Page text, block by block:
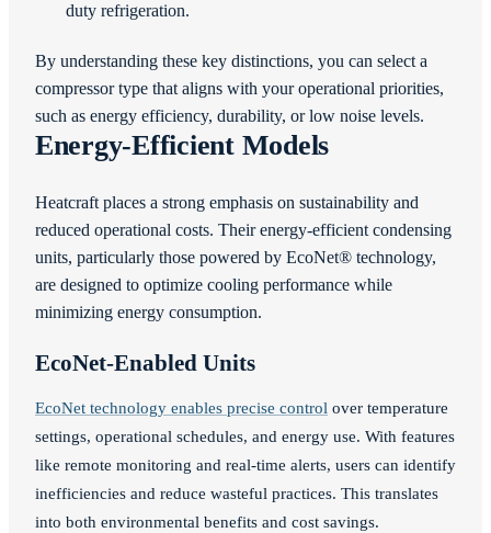
duty refrigeration.
By understanding these key distinctions, you can select a
compressor type that aligns with your operational priorities,
such as energy efficiency, durability, or low noise levels.
Energy-Efficient Models
Heatcraft places a strong emphasis on sustainability and
reduced operational costs. Their energy-efficient condensing
units, particularly those powered by EcoNet® technology,
are designed to optimize cooling performance while
minimizing energy consumption.
EcoNet-Enabled Units
EcoNet technology enables precise control over temperature
settings, operational schedules, and energy use. With features
like remote monitoring and real-time alerts, users can identify
inefficiencies and reduce wasteful practices. This translates
into both environmental benefits and cost savings.